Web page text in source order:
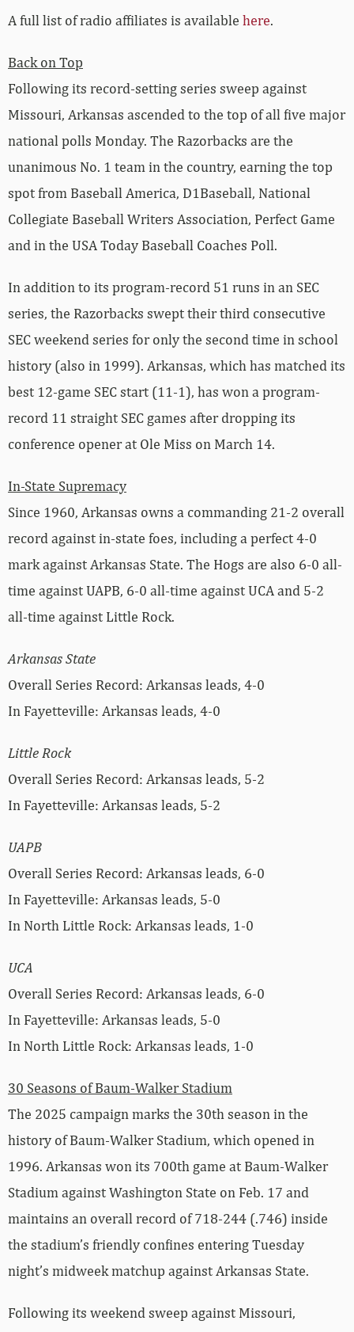
A full list of radio affiliates is available here.
Back on Top
Following its record-setting series sweep against
Missouri, Arkansas ascended to the top of all five major
national polls Monday. The Razorbacks are the
unanimous No. 1 team in the country, earning the top
spot from Baseball America, D1Baseball, National
Collegiate Baseball Writers Association, Perfect Game
and in the USA Today Baseball Coaches Poll.
In addition to its program-record 51 runs in an SEC
series, the Razorbacks swept their third consecutive
SEC weekend series for only the second time in school
history (also in 1999). Arkansas, which has matched its
best 12-game SEC start (11-1), has won a program-
record 11 straight SEC games after dropping its
conference opener at Ole Miss on March 14.
In-State Supremacy
Since 1960, Arkansas owns a commanding 21-2 overall
record against in-state foes, including a perfect 4-0
mark against Arkansas State. The Hogs are also 6-0 all-
time against UAPB, 6-0 all-time against UCA and 5-2
all-time against Little Rock.
Arkansas State
Overall Series Record: Arkansas leads, 4-0
In Fayetteville: Arkansas leads, 4-0
Little Rock
Overall Series Record: Arkansas leads, 5-2
In Fayetteville: Arkansas leads, 5-2
UAPB
Overall Series Record: Arkansas leads, 6-0
In Fayetteville: Arkansas leads, 5-0
In North Little Rock: Arkansas leads, 1-0
UCA
Overall Series Record: Arkansas leads, 6-0
In Fayetteville: Arkansas leads, 5-0
In North Little Rock: Arkansas leads, 1-0
30 Seasons of Baum-Walker Stadium
The 2025 campaign marks the 30th season in the
history of Baum-Walker Stadium, which opened in
1996. Arkansas won its 700th game at Baum-Walker
Stadium against Washington State on Feb. 17 and
maintains an overall record of 718-244 (.746) inside
the stadium’s friendly confines entering Tuesday
night’s midweek matchup against Arkansas State.
Following its weekend sweep against Missouri,